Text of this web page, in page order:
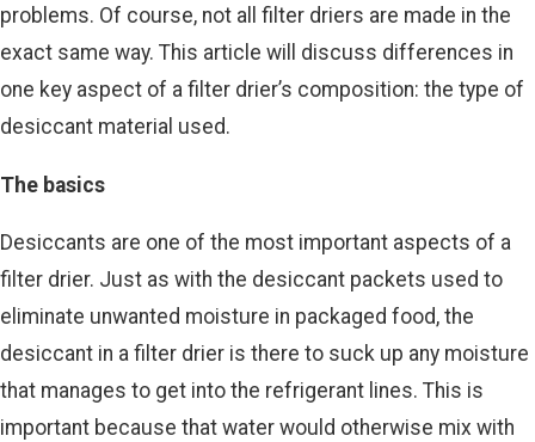
problems. Of course, not all filter driers are made in the
exact same way. This article will discuss differences in
one key aspect of a filter drier’s composition: the type of
desiccant material used.
The basics
Desiccants are one of the most important aspects of a
filter drier. Just as with the desiccant packets used to
eliminate unwanted moisture in packaged food, the
desiccant in a filter drier is there to suck up any moisture
that manages to get into the refrigerant lines. This is
important because that water would otherwise mix with